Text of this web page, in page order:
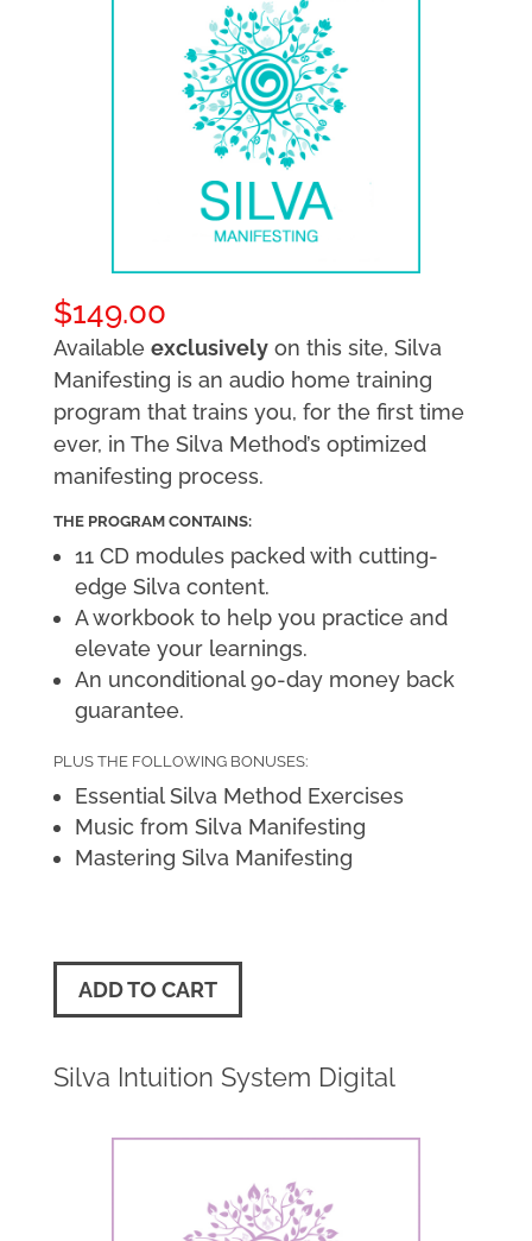
$149.00
Available exclusivelyon this site, Silva
Manifesting is an audio home training
program that trains you, for the first time
ever, in The Silva Method’s optimized
manifesting process.
THE PROGRAM CONTAINS:
11 CD modules packed with cutting-
edge Silva content.
A workbook to help you practice and
elevate your learnings.
An unconditional 90-day money back
guarantee.
PLUS THE FOLLOWING BONUSES:
Essential Silva Method Exercises
Music from Silva Manifesting
Mastering Silva Manifesting
ADD TO CART
Silva Intuition System Digital